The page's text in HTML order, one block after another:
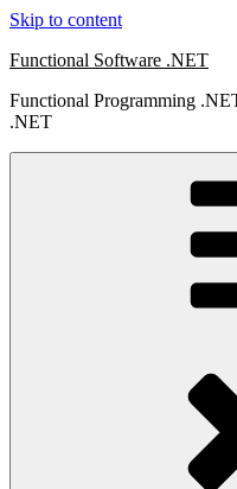
Skip to content
Functional Software .NET
Functional Programming
.NET